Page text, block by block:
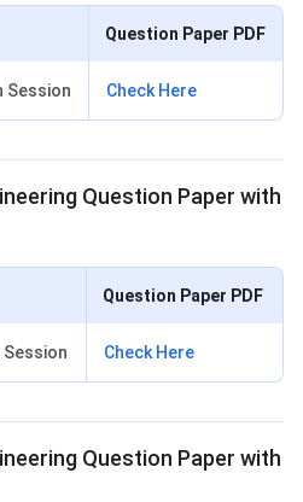
Question Paper PDF
Session Check Here
Question Paper with
Question Paper PDF
Check Here
Question Paper with